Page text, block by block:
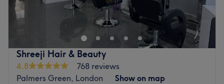
Shreeji Hair & Beauty
4.8
768 reviews
Palmers Green, London
Show on map